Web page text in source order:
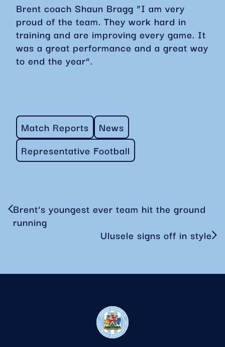
Brent coach Shaun Bragg “I am very
proud of the team. They work hard in
training and are improving every game. It
was a great performance and a great way
to end the year”.
Match Reports
News
Representative Football
Brent’s youngest ever team hit the ground
running
Ulusele signs off in style